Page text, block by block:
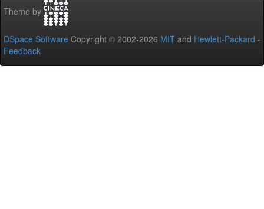
Theme by
DSpace Software Copyright © 2002-2026 MIT and Hewlett-Packard -
Feedback